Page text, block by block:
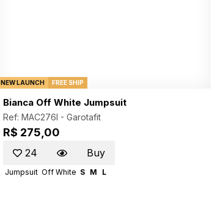
NEW LAUNCH FREE SHIP
Bianca Off White Jumpsuit
Ref: MAC276I - Garotafit
R$ 275,00
24 Buy
Jumpsuit Off White S M L